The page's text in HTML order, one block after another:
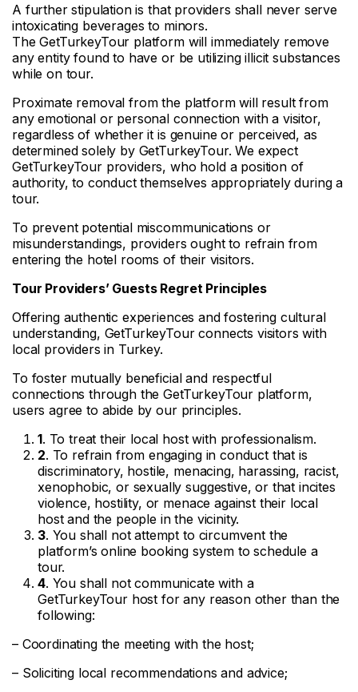
A further stipulation is that providers shall never serve
intoxicating beverages to minors.
The GetTurkeyTour platform will immediately remove
any entity found to have or be utilizing illicit substances
while on tour.
Proximate removal from the platform will result from
any emotional or personal connection with a visitor,
regardless of whether it is genuine or perceived, as
determined solely by GetTurkeyTour. We expect
GetTurkeyTour providers, who hold a position of
authority, to conduct themselves appropriately during a
tour.
To prevent potential miscommunications or
misunderstandings, providers ought to refrain from
entering the hotel rooms of their visitors.
Tour Providers’ Guests Regret Principles
Offering authentic experiences and fostering cultural
understanding, GetTurkeyTour connects visitors with
local providers in Turkey.
To foster mutually beneficial and respectful
connections through the GetTurkeyTour platform,
users agree to abide by our principles.
1. To treat their local host with professionalism.
2. To refrain from engaging in conduct that is
discriminatory, hostile, menacing, harassing, racist,
xenophobic, or sexually suggestive, or that incites
violence, hostility, or menace against their local
host and the people in the vicinity.
3. You shall not attempt to circumvent the
platform’s online booking system to schedule a
tour.
4. You shall not communicate with a
GetTurkeyTour host for any reason other than the
following:
– Coordinating the meeting with the host;
– Soliciting local recommendations and advice;